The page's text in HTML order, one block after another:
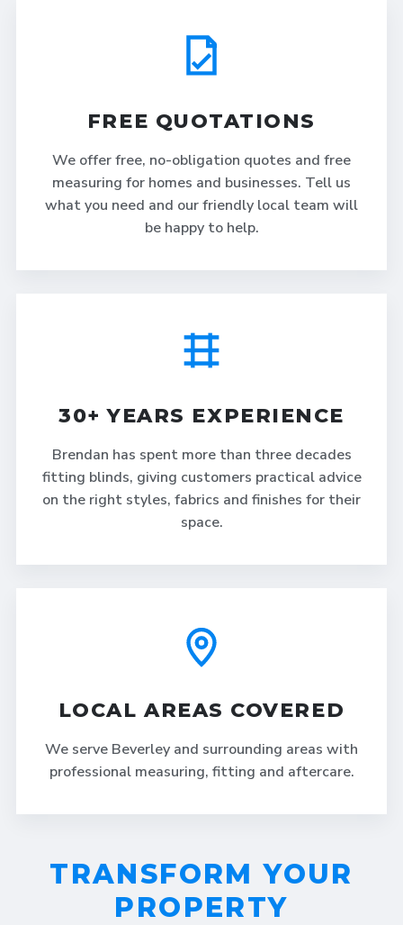
FREE QUOTATIONS
We offer free, no-obligation quotes and free
measuring for homes and businesses. Tell us
what you need and our friendly local team will
be happy to help.
30+ YEARS EXPERIENCE
Brendan has spent more than three decades
fitting blinds, giving customers practical advice
on the right styles, fabrics and finishes for their
space.
LOCAL AREAS COVERED
We serve Beverley and surrounding areas with
professional measuring, fitting and aftercare.
TRANSFORM YOUR
PROPERTY